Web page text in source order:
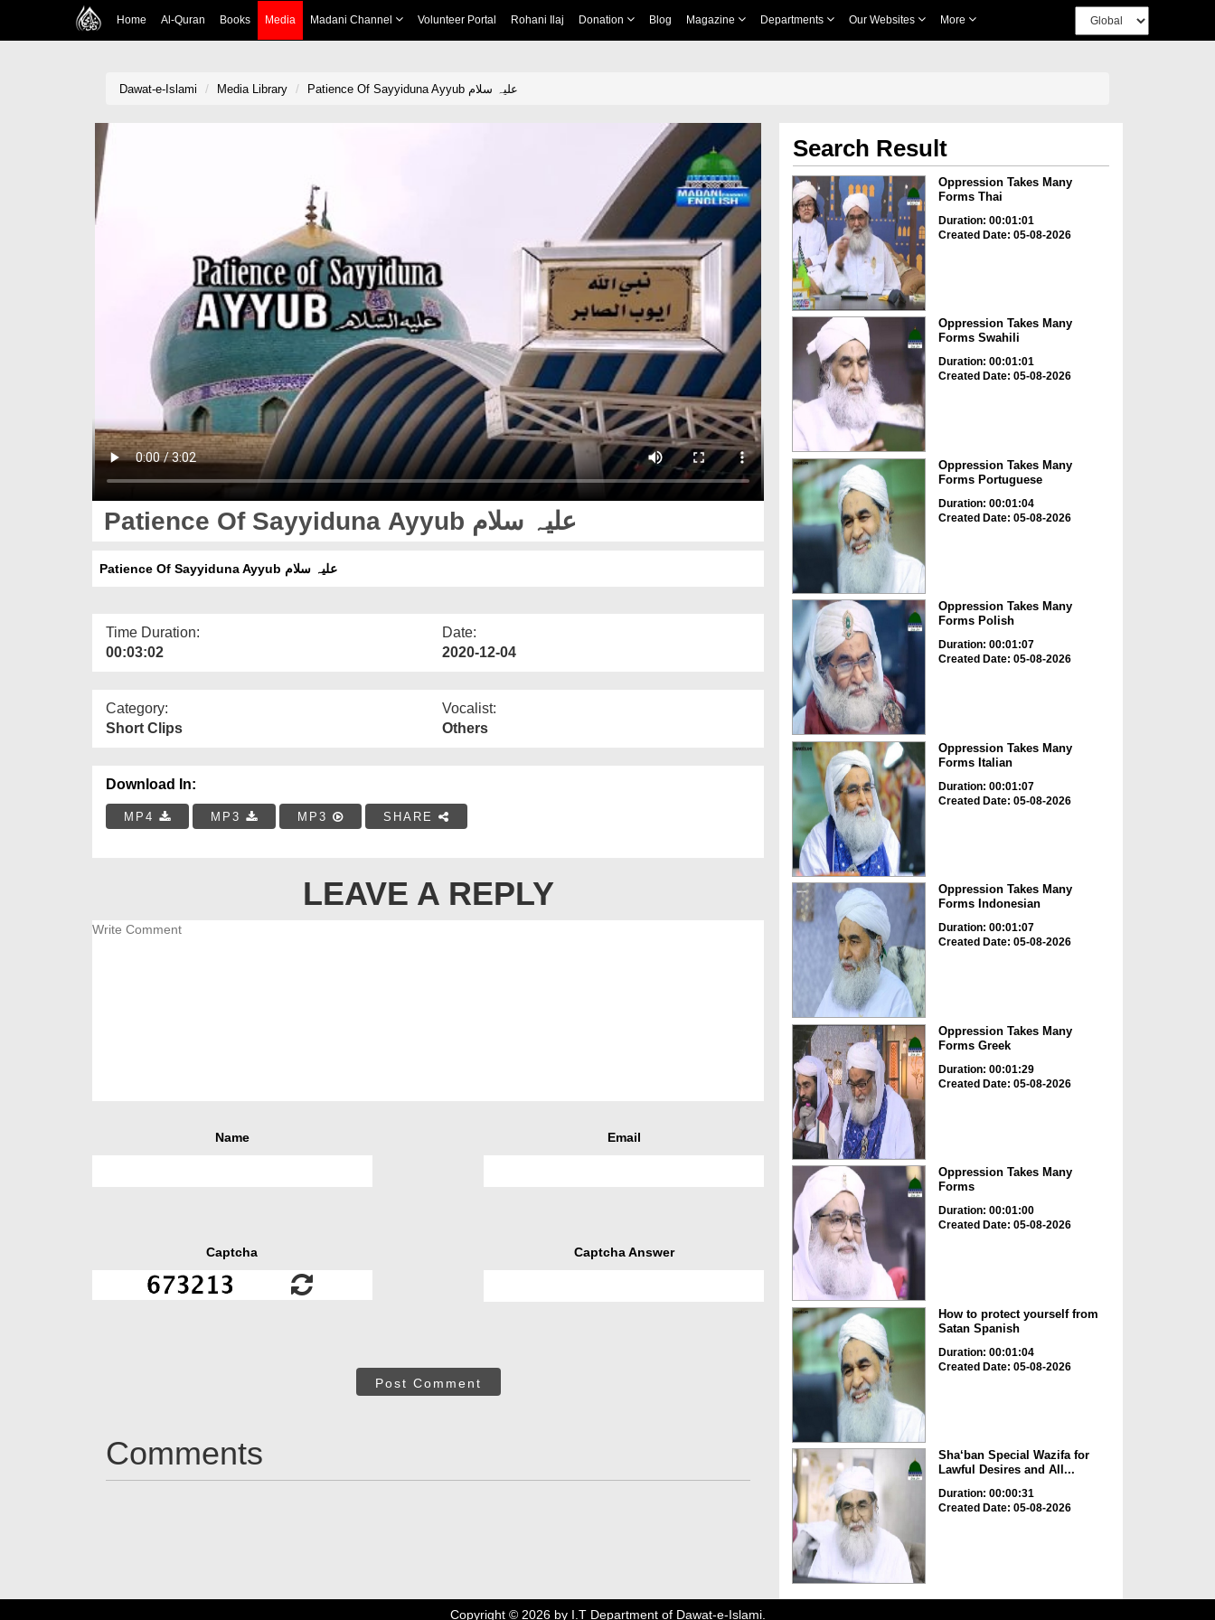
Home Al-Quran Books Media Madani Channel Volunteer Portal Rohani Ilaj Donation Blog Magazine Departments Our Websites More
Dawat-e-Islami Media Library Patience Of Sayyiduna Ayyub علیہ سلام
Patience Of Sayyiduna Ayyub علیہ سلام
Patience Of Sayyiduna Ayyub علیہ سلام
Time Duration:
00:03:02
Date:
2020-12-04
Category:
Short Clips
Vocalist:
Others
Download In:
MP4 MP3 MP3 SHARE
LEAVE A REPLY
Name Email
Captcha Captcha Answer
Post Comment
Comments
Search Result
Oppression Takes Many
Forms Thai
Duration: 00:01:01
Created Date: 05-08-2026
Oppression Takes Many
Forms Swahili
Duration: 00:01:01
Created Date: 05-08-2026
Oppression Takes Many
Forms Portuguese
Duration: 00:01:04
Created Date: 05-08-2026
Oppression Takes Many
Forms Polish
Duration: 00:01:07
Created Date: 05-08-2026
Oppression Takes Many
Forms Italian
Duration: 00:01:07
Created Date: 05-08-2026
Oppression Takes Many
Forms Indonesian
Duration: 00:01:07
Created Date: 05-08-2026
Oppression Takes Many
Forms Greek
Duration: 00:01:29
Created Date: 05-08-2026
Oppression Takes Many
Forms
Duration: 00:01:00
Created Date: 05-08-2026
How to protect yourself from
Satan Spanish
Duration: 00:01:04
Created Date: 05-08-2026
Sha‘ban Special Wazifa for
Lawful Desires and All...
Duration: 00:00:31
Created Date: 05-08-2026
Copyright © 2026by I.T Department of Dawat-e-Islami.